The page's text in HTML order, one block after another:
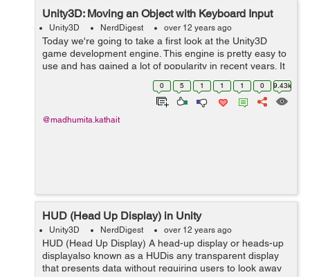
Unity3D: Moving an Object with Keyboard Input
Unity3D NerdDigest over 12 years ago
Today we're going to take a first look at the Unity3D
game development engine. This engine is pretty easy to
use and has gained a lot of popularity in recent years. It
supports multiple languages (including C#, JavaScript
0 5 1 1 1 0 9.43k
@madhumita.kathait
HUD (Head Up Display) in Unity
Unity3D NerdDigest over 12 years ago
HUD (Head Up Display) A head-up display or heads-up
displayalso known as a HUDis any transparent display
that presents data without requiring users to look away